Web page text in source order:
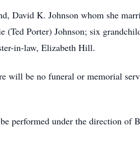
David K. Johnson whom she
(Ted Porter) Johnson; six
in-law, Elizabeth Hill.
will be no funeral or memorial
performed under the direction